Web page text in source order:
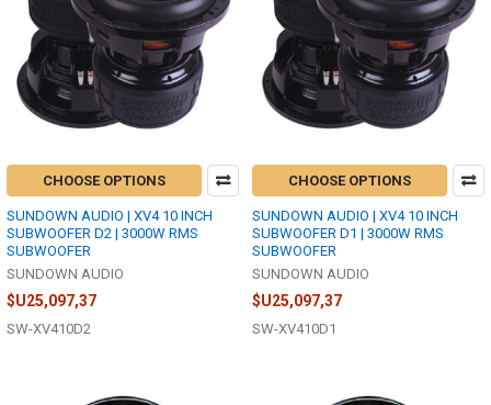
CHOOSE OPTIONS
SUNDOWN AUDIO | XV4 10 INCH
SUBWOOFER D2 | 3000W RMS
SUBWOOFER
SUNDOWN AUDIO
$U25,097,37
SW-XV410D2
CHOOSE OPTIONS
SUNDOWN AUDIO | XV4 10 INCH
SUBWOOFER D1 | 3000W RMS
SUBWOOFER
SUNDOWN AUDIO
$U25,097,37
SW-XV410D1